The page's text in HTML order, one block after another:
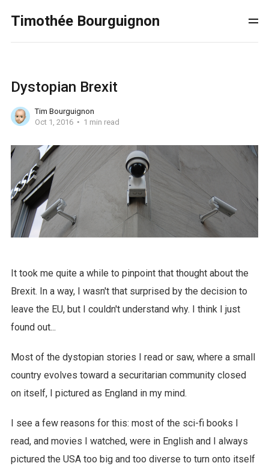
Timothée Bourguignon
Dystopian Brexit
Tim Bourguignon
Oct 1, 2016
1 min read
It took me quite a while to pinpoint that thought about the
Brexit. In a way, I wasn't that surprised by the decision to
leave the EU, but I couldn't understand why. I think I just
found out...
Most of the dystopian stories I read or saw, where a small
country evolves toward a securitarian community closed
on itself, I pictured as England in my mind.
I see a few reasons for this: most of the sci-fi books I
read, and movies I watched, were in English and I always
pictured the USA too big and too diverse to turn onto itself